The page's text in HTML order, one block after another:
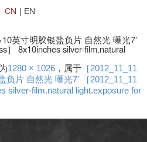
CN | EN
英寸明胶银盐负片 自然光 曝光7′
］ 8x10inches silver-film.natural
1280 × 1026 ，属于 ［2012_11_11
片 自然光 曝光7′ ［2012_11_11
silver-film.natural light.exposure for